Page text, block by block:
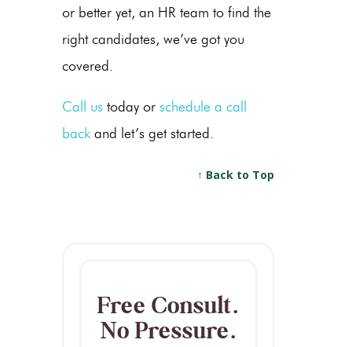
or better yet, an HR team to find the
right candidates, we’ve got you
covered.
Call us today or schedule a call
back and let’s get started.
↑ Back to Top
Free Consult.
No Pressure.